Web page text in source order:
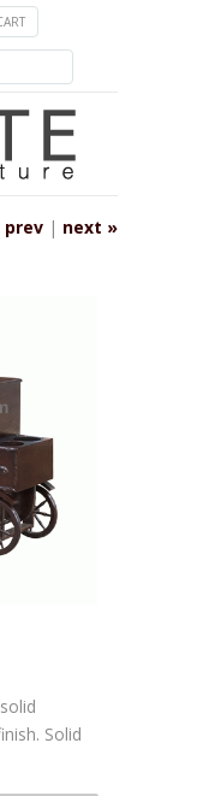
prev | next »
Solid